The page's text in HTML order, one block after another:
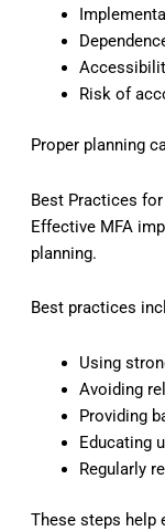
Risk of
Proper planning
Best Practices
Effective MFA
planning.
Best practices
Using
Avoiding
Providing
Educating
Regularly
These steps help